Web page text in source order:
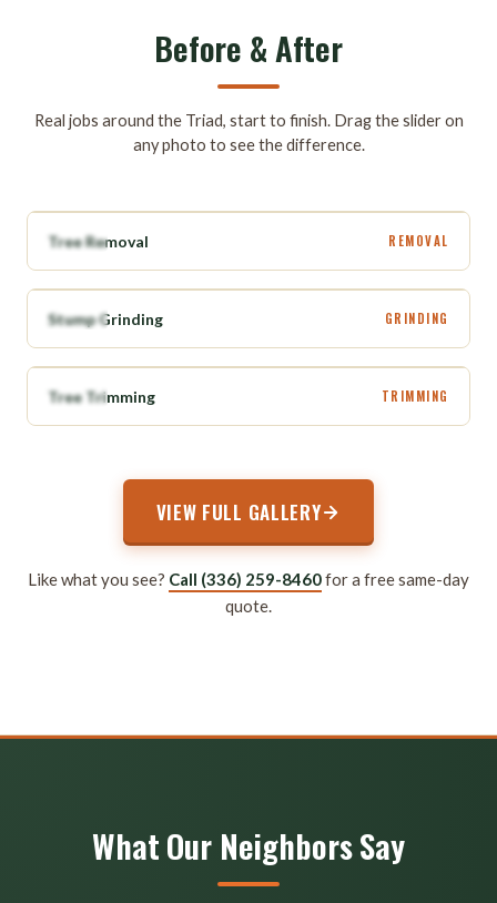
Before & After
Real jobs around the Triad, start to finish. Drag the slider on
any photo to see the difference.
BEFORE AFTER
Tree Removal REMOVAL
BEFORE AFTER
Stump Grinding GRINDING
BEFORE AFTER
Tree Trimming TRIMMING
VIEW FULL GALLERY
Like what you see? Call (336) 259-8460for a free same-day
quote.
What Our Neighbors Say